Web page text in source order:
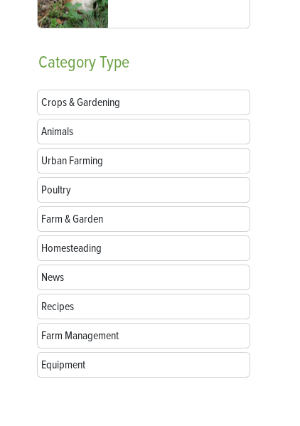
CategoryType
Crops & Gardening
Animals
Urban Farming
Poultry
Farm & Garden
Homesteading
News
Recipes
Farm Management
Equipment